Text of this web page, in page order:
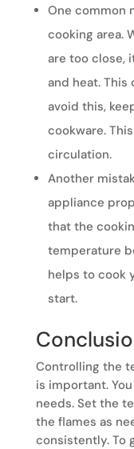
One common
cooking area.
are too close,
and heat. This
avoid this,
cookware.
circulation.
Another
appliance
that the
temperature
helps to cook
start.
Controlling the
is important.
needs. Set the
the flames as
consistently. To